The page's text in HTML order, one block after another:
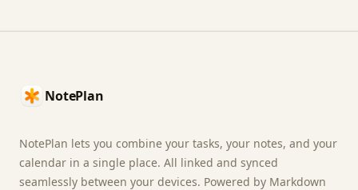
NotePlan
NotePlan lets you combine your tasks, your notes, and your
calendar in a single place. All linked and synced
seamlessly between your devices. Powered by Markdown